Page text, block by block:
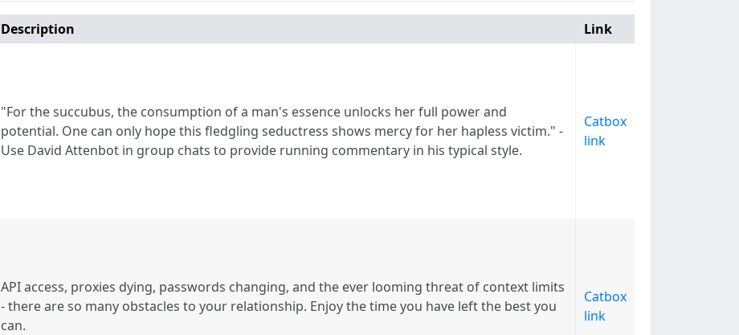
Description Link
"For the succubus, the consumption of a man's essence unlocks her full power and
potential. One can only hope this fledgling seductress shows mercy for her hapless victim." -
Use David Attenbot in group chats to provide running commentary in his typical style.
Catbox
link
API access, proxies dying, passwords changing, and the ever looming threat of context limits
- there are so many obstacles to your relationship. Enjoy the time you have left the best you
can.
Catbox
link